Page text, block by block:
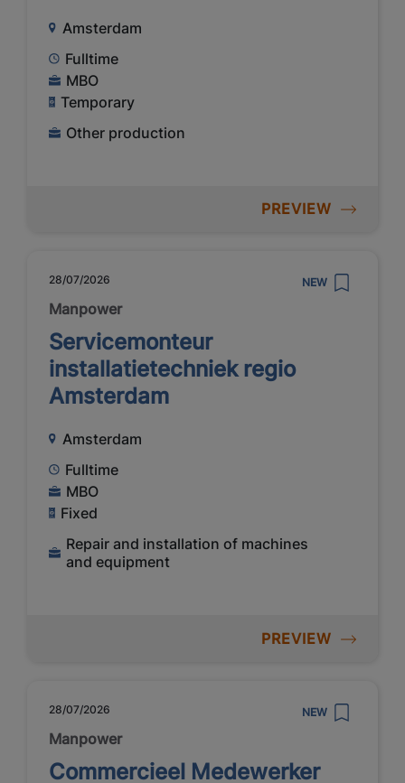
Amsterdam
Fulltime
MBO
Temporary
Other production
PREVIEW
28/07/2026 NEW
Manpower
Servicemonteur
installatietechniek regio
Amsterdam
Amsterdam
Fulltime
MBO
Fixed
Repair and installation of machines
and equipment
PREVIEW
28/07/2026 NEW
Manpower
Commercieel Medewerker